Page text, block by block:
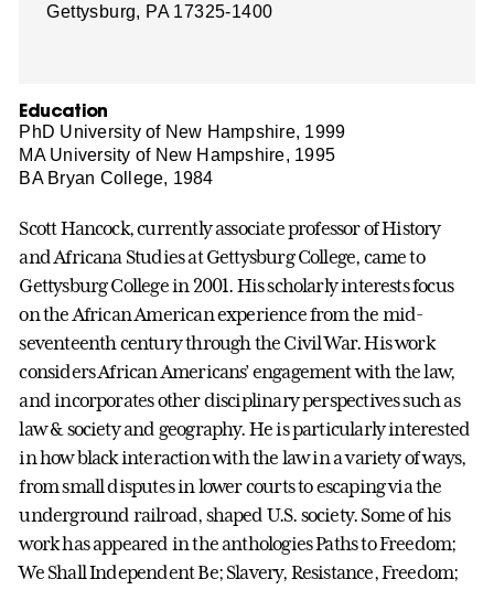
Gettysburg, PA 17325-1400
Education
PhD University of New Hampshire, 1999
MA University of New Hampshire, 1995
BA Bryan College, 1984
Scott Hancock, currently associate professor of History
and Africana Studies at Gettysburg College, came to
Gettysburg College in 2001. His scholarly interests focus
on the African American experience from the mid-
seventeenth century through the Civil War. His work
considers African Americans’ engagement with the law,
and incorporates other disciplinary perspectives such as
law & society and geography. He is particularly interested
in how black interaction with the law in a variety of ways,
from small disputes in lower courts to escaping via the
underground railroad, shaped U.S. society. Some of his
work has appeared in the anthologies Paths to Freedom;
We Shall Independent Be; Slavery, Resistance, Freedom;